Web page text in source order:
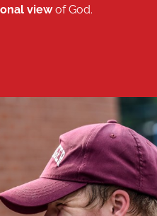
viewof God.